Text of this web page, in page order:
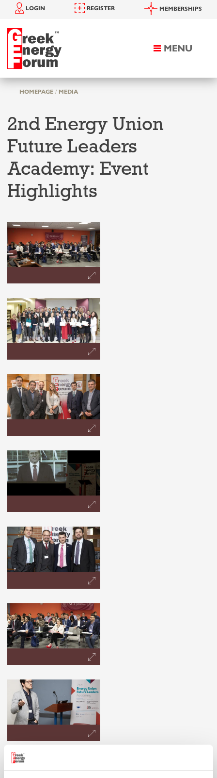
Toggle
MENU
LOGIN REGISTER MEMBERSHIPS
HOMEPAGE MEDIA
2nd Energy Union
Future Leaders
Academy: Event
Highlights